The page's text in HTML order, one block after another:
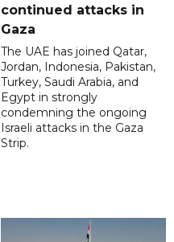
continued attacks in
Gaza
The UAE has joined Qatar,
Jordan, Indonesia, Pakistan,
Turkey, Saudi Arabia, and
Egypt in strongly
condemning the ongoing
Israeli attacks in the Gaza
Strip.